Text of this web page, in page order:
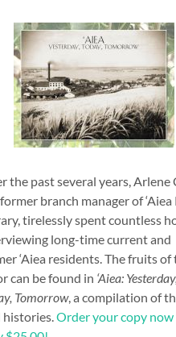
the past several years, Arlene
branch manager of ‘Aiea
tirelessly spent countless
long-time current and
‘Aiea residents. The fruits of
can be found in ‘Aiea: Yesterday,
Tomorrow, a compilation of
histories.Order your copy